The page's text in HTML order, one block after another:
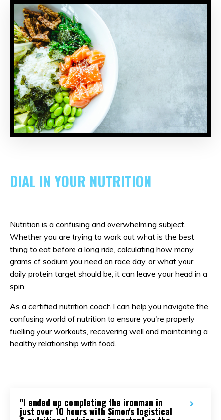
DIAL IN YOUR NUTRITION
Nutrition is a confusing and overwhelming subject.
Whether you are trying to work out what is the best
thing to eat before a long ride, calculating how many
grams of sodium you need on race day, or what your
daily protein target should be, it can leave your head in a
spin.
As a certified nutrition coach I can help you navigate the
confusing world of nutrition to ensure you're properly
fuelling your workouts, recovering well and maintaining a
healthy relationship with food.
"I ended up completing the ironman in
just over 10 hours with Simon's logistical